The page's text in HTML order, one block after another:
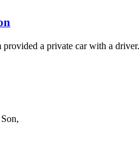
a private car with a